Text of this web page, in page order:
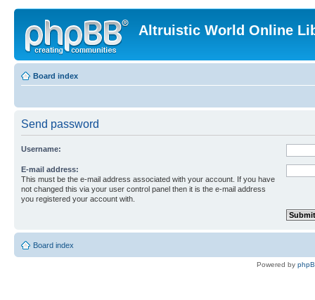
Altruistic World Online
Board index
Send password
Username:
E-mail address:
This must be the e-mail address associated with your account. If you have
not changed this via your user control panel then it is the e-mail address
you registered your account with.
Board index
Powered by